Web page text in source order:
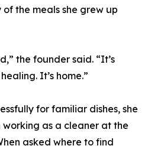
the meals she grew up
the founder said. “It’s
It’s home.”
for familiar dishes, she
as a cleaner at the
asked where to find